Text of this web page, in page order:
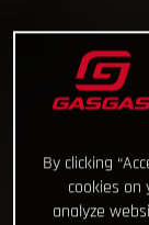
By clicking
cookies
analyze